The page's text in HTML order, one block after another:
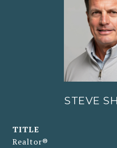
STEVE
TITLE
Realtor®